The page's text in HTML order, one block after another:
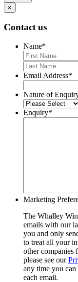
×
Contact us
Name*
Email Address*
Nature of
Enquiry*
Marketing
The Whalley
emails with our
you and only
to treat all your
other companies
please see our
any time you
each email.